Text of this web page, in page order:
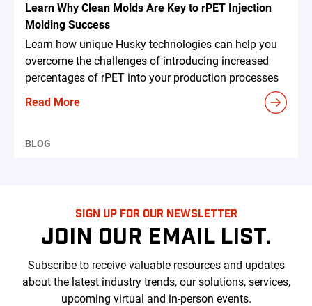
Learn Why Clean Molds Are Key to rPET Injection
Molding Success
Learn how unique Husky technologies can help you
overcome the challenges of introducing increased
percentages of rPET into your production processes
Read More
BLOG
SIGN UP FOR OUR NEWSLETTER
JOIN OUR EMAIL LIST.
Subscribe to receive valuable resources and updates
about the latest industry trends, our solutions, services,
upcoming virtual and in-person events.